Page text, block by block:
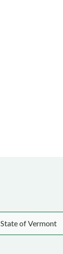
State of Vermont